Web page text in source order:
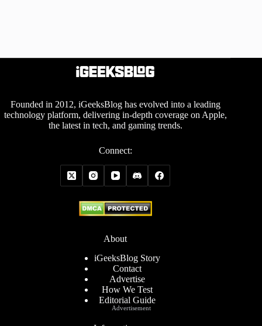
Founded in 2012, iGeeksBlog has evolved into a leading
technology platform, delivering in-depth coverage on Apple,
the latest in tech, and gaming trends.
Connect:
About
iGeeksBlog Story
Contact
Advertise
How We Test
Editorial Guide
Advertisement